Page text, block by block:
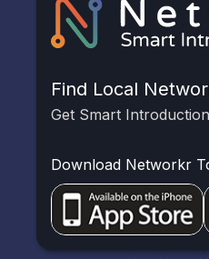
Find Local
Get Smart
Download Networkr